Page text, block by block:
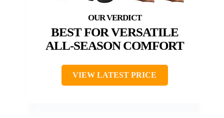
BEST FOR VERSATILE
ALL-SEASON COMFORT
VIEW LATEST PRICE